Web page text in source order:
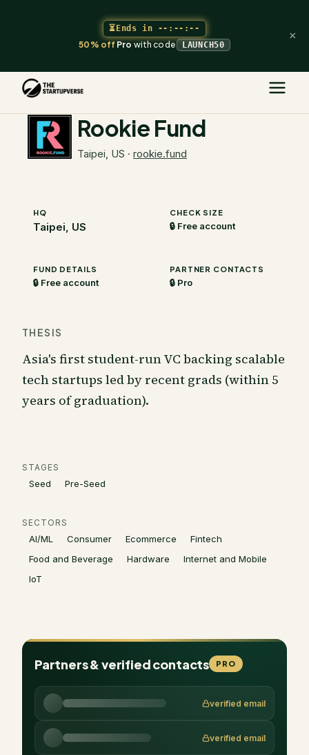
⏳Ends in --:--:--
50% offProwith code LAUNCH50
×
The Startupverse
Rookie Fund
Taipei, US · rookie.fund
HQ
Taipei, US
CHECK SIZE
🔒 Free account
FUND DETAILS
🔒 Free account
PARTNER CONTACTS
🔒 Pro
THESIS
Asia's first student-run VC backing scalable
tech startups led by recent grads (within 5
years of graduation).
STAGES
Seed Pre-Seed
SECTORS
AI/ML Consumer Ecommerce
Fintech
Food and Beverage
Hardware
Internet and Mobile
IoT
Partners & verified contacts PRO
verified email
verified email